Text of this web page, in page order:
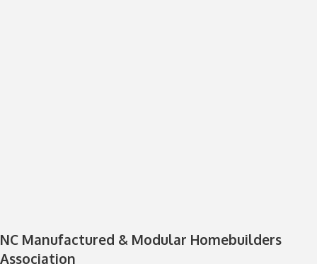
NC Manufactured & Modular Homebuilders
Association